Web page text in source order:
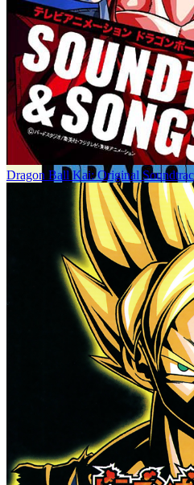
Dragon Ball Kai: Original